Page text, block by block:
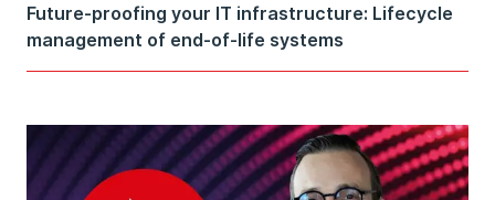
Future-proofing your IT infrastructure: Lifecycle
management of end-of-life systems